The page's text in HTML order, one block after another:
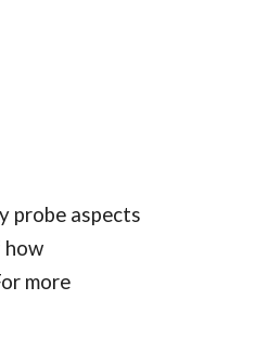
probe aspects
how
more